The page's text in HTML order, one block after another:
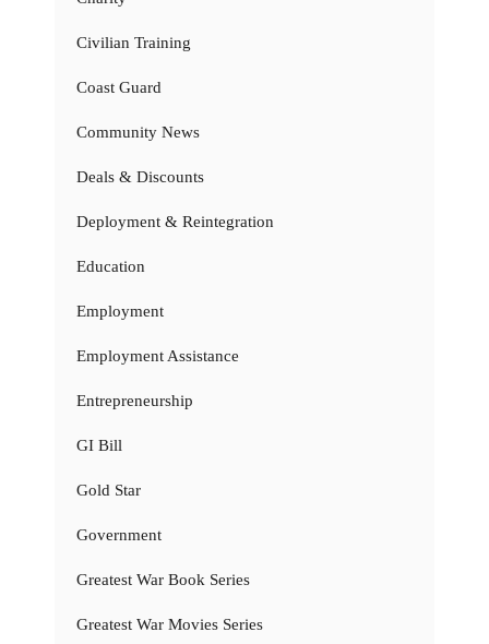
Civilian Training
Coast Guard
Community News
Deals & Discounts
Deployment & Reintegration
Education
Employment
Employment Assistance
Entrepreneurship
GI Bill
Gold Star
Government
Greatest War Book Series
Greatest War Movies Series